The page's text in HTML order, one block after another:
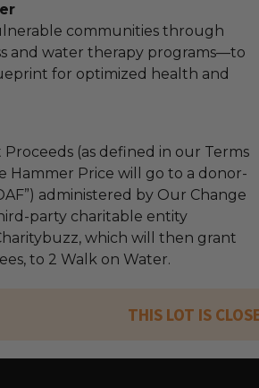
communities through
and water therapy programs—to
for optimized health and
Proceeds (as defined in our Terms
Hammer Price will go to a donor-
administered by Our Change
party charitable entity
which will then grant
to 2 Walk on Water.
THIS LOT IS